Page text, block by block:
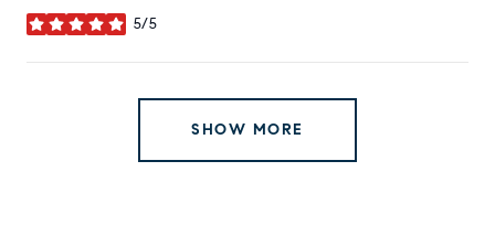
5/5
stars
SHOW MORE